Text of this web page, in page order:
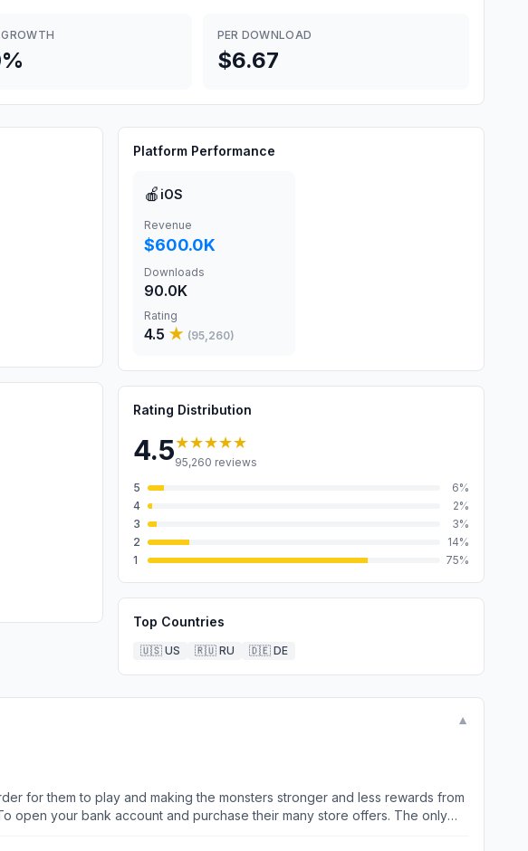
PER DOWNLOAD
$6.67
Platform Performance
🍎 iOS
Revenue
$600.0K
Downloads
90.0K
Rating
4.5 ★ (95,260)
Rating Distribution
4.5★★★★★
95,260 reviews
5
6%
4
2%
3
3%
2
14%
1
75%
Top Countries
🇺🇸 US 🇷🇺 RU 🇩🇪 DE
▼
for them to play and making the monsters stronger and less rewards from
open your bank account and purchase their many store offers. The only